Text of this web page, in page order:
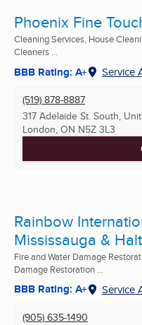
Phoenix Fine
Cleaning Services, House
Cleaners ...
BBB Rating: A+ Service
(519) 878-8887
317 Adelaide St. South, Unit
London, ON N5Z 3L3
Rainbow
Mississauga &
Fire and Water Damage
Damage Restoration ...
BBB Rating: A+ Service
(905) 635-1490